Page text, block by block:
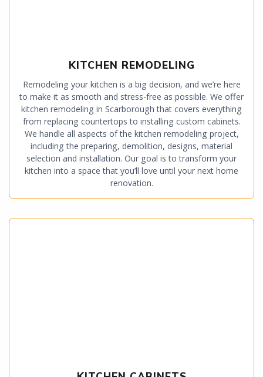
KITCHEN REMODELING
Remodeling your kitchen is a big decision, and we’re here
to make it as smooth and stress-free as possible. We offer
kitchen remodeling in Scarborough that covers everything
from replacing countertops to installing custom cabinets.
We handle all aspects of the kitchen remodeling project,
including the preparing, demolition, designs, material
selection and installation. Our goal is to transform your
kitchen into a space that you’ll love until your next home
renovation.